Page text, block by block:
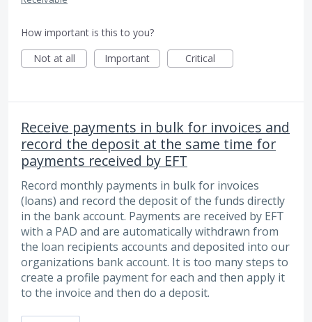
How important is this to you?
Not at all
Important Critical
Receive payments in bulk for invoices and
record the deposit at the same time for
payments received by EFT
Record monthly payments in bulk for invoices
(loans) and record the deposit of the funds directly
in the bank account. Payments are received by EFT
with a PAD and are automatically withdrawn from
the loan recipients accounts and deposited into our
organizations bank account. It is too many steps to
create a profile payment for each and then apply it
to the invoice and then do a deposit.